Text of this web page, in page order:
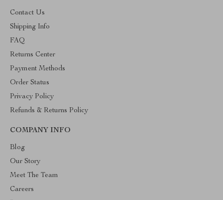
Contact Us
Shipping Info
FAQ
Returns Center
Payment Methods
Order Status
Privacy Policy
Refunds & Returns Policy
COMPANY INFO
Blog
Our Story
Meet The Team
Careers